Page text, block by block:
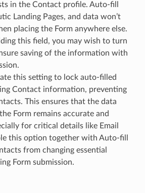
in the Contact profile. Auto-fill
Landing Pages, and data won’t
placing the Form anywhere else.
this field, you may wish to turn
saving of the information with
this setting to lock auto-filled
Contact information, preventing
This ensures that the data
Form remains accurate and
for critical details like Email
this option together with Auto-fill
from changing essential
Form submission.